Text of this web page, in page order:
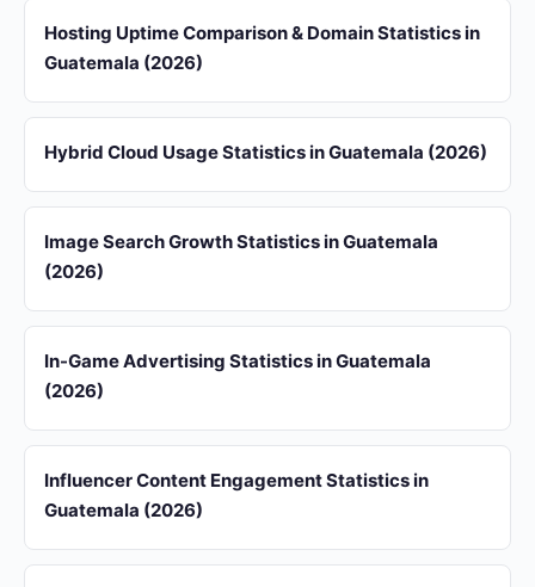
Hosting Uptime Comparison & Domain Statistics in
Guatemala (2026)
Hybrid Cloud Usage Statistics in Guatemala (2026)
Image Search Growth Statistics in Guatemala
(2026)
In-Game Advertising Statistics in Guatemala
(2026)
Influencer Content Engagement Statistics in
Guatemala (2026)